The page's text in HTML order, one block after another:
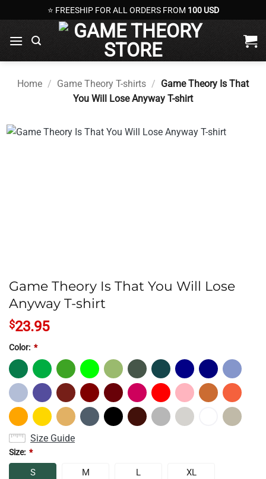
to
content
⭐ FREESHIP FOR ALL ORDERS FROM 100 USD
Home / Game Theory T-shirts / Game Theory Is That
You Will Lose Anyway T-shirt
Game Theory Is That You Will Lose
Anyway T-shirt
$23.95
Color: *
Size Guide
Size: *
S M L XL